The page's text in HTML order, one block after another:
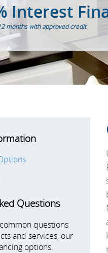
Interest
months with approved credit
Questions
questions
and services, our
options.